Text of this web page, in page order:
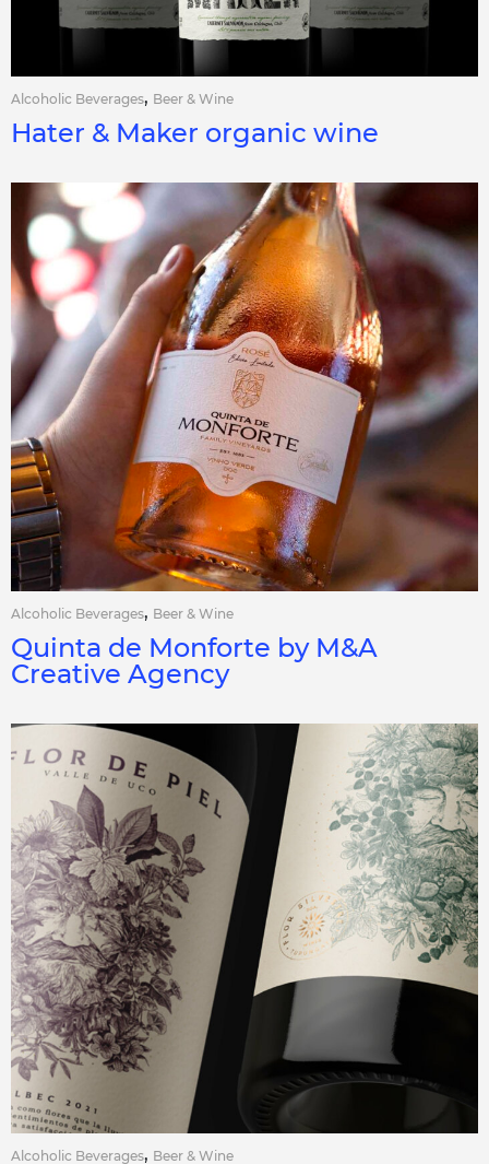
Alcoholic Beverages, Beer & Wine
Hater & Maker organic wine
Alcoholic Beverages, Beer & Wine
Quinta de Monforte by M&A
Creative Agency
Alcoholic Beverages, Beer & Wine